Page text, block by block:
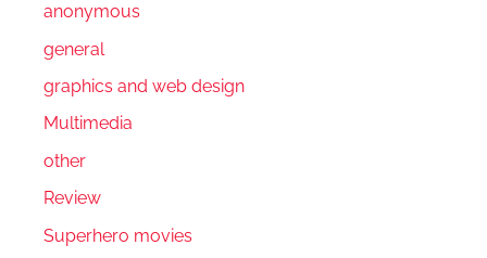
anonymous
general
graphics and web design
Multimedia
other
Review
Superhero movies